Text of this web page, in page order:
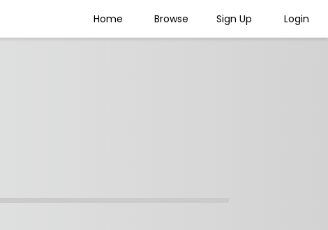
Home Browse Sign Up Login